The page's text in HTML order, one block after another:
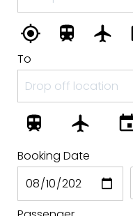
To
Booking Date